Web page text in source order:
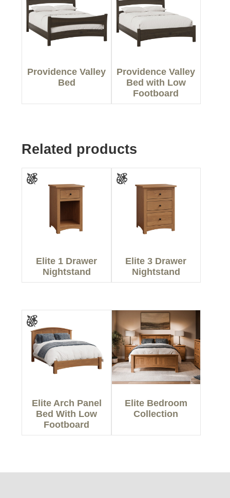
Providence Valley
Bed
Providence Valley
Bed with Low
Footboard
Related products
Elite 1 Drawer
Nightstand
Elite 3 Drawer
Nightstand
Elite Arch Panel
Bed With Low
Footboard
Elite Bedroom
Collection